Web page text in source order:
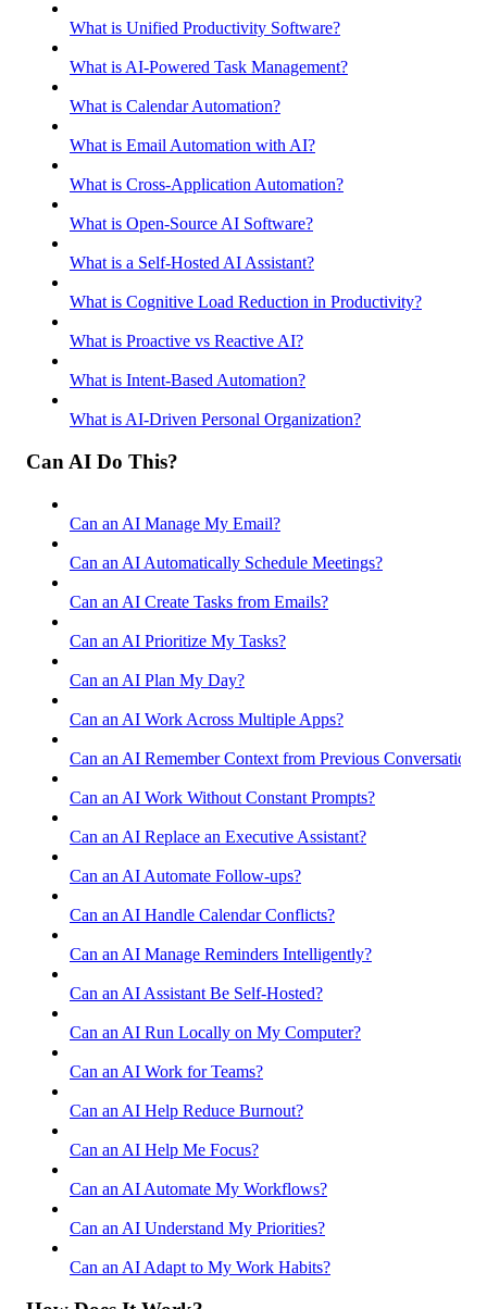
What is Unified Productivity Software?
What is AI-Powered Task Management?
What is Calendar Automation?
What is Email Automation with AI?
What is Cross-Application Automation?
What is Open-Source AI Software?
What is a Self-Hosted AI Assistant?
What is Cognitive Load Reduction in Productivity?
What is Proactive vs Reactive AI?
What is Intent-Based Automation?
What is AI-Driven Personal Organization?
Can AI Do This?
Can an AI Manage My Email?
Can an AI Automatically Schedule Meetings?
Can an AI Create Tasks from Emails?
Can an AI Prioritize My Tasks?
Can an AI Plan My Day?
Can an AI Work Across Multiple Apps?
Can an AI Remember Context from Previous
Can an AI Work Without Constant Prompts?
Can an AI Replace an Executive Assistant?
Can an AI Automate Follow-ups?
Can an AI Handle Calendar Conflicts?
Can an AI Manage Reminders Intelligently?
Can an AI Assistant Be Self-Hosted?
Can an AI Run Locally on My Computer?
Can an AI Work for Teams?
Can an AI Help Reduce Burnout?
Can an AI Help Me Focus?
Can an AI Automate My Workflows?
Can an AI Understand My Priorities?
Can an AI Adapt to My Work Habits?